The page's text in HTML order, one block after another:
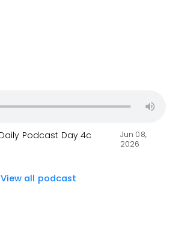
Daily Podcast Day 4c
Jun 08,
2026
View all podcast